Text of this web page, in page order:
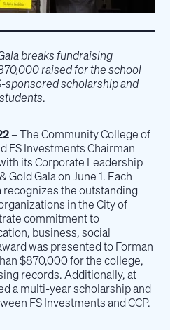
breaks fundraising
raised for the school
sponsored scholarship and
.
– The Community College of
FS Investments Chairman
its Corporate Leadership
Gold Gala on June 1. Each
recognizes the outstanding
in the City of
commitment to
business, social
was presented to Forman
$870,000 for the college,
records. Additionally, at
a multi-year scholarship and
FS Investments and CCP.